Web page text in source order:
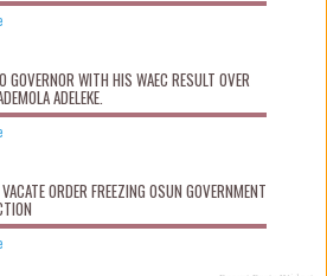
GOVERNOR WITH HIS WAEC RESULT OVER
ADELEKE.
ORDER FREEZING OSUN GOVERNMENT